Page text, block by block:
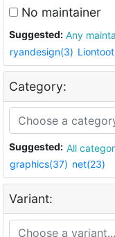
No maintainer
Suggested: Any
ryandesign(3)
Category:
Suggested: All
graphics(37) net(23)
Variant: